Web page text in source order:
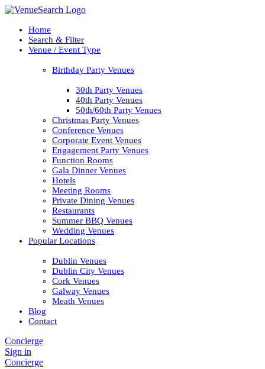
Home
Search & Filter
Venue / Event Type
Birthday Party Venues
30th Party Venues
40th Party Venues
50th/60th Party Venues
Christmas Party Venues
Conference Venues
Corporate Event Venues
Engagement Party Venues
Function Rooms
Gala Dinner Venues
Hotels
Meeting Rooms
Private Dining Venues
Restaurants
Summer BBQ Venues
Wedding Venues
Popular Locations
Dublin Venues
Dublin City Venues
Cork Venues
Galway Venues
Meath Venues
Blog
Contact
Concierge
Sign in
Concierge